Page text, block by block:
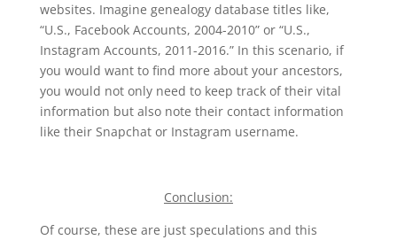
websites. Imagine genealogy database titles like,
“U.S., Facebook Accounts, 2004-2010” or “U.S.,
Instagram Accounts, 2011-2016.” In this scenario, if
you would want to find more about your ancestors,
you would not only need to keep track of their vital
information but also note their contact information
like their Snapchat or Instagram username.
Conclusion:
Of course, these are just speculations and this